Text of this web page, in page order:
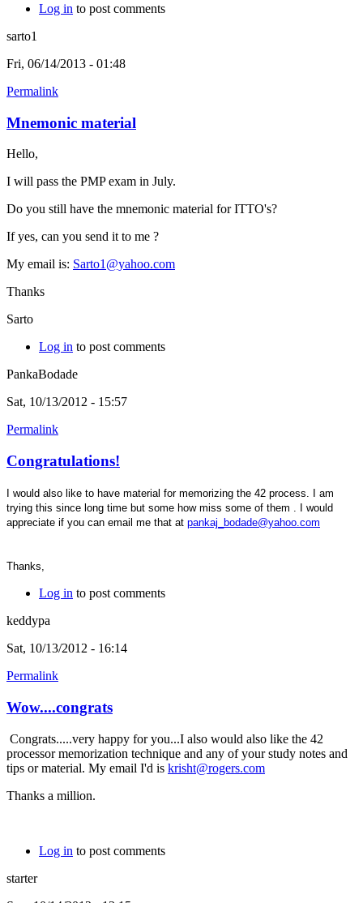
Log in to post comments
sarto1
Fri, 06/14/2013 - 01:48
Permalink
Mnemonic material
Hello,
I will pass the PMP exam in July.
Do you still have the mnemonic material for ITTO's?
If yes, can you send it to me ?
My email is: Sarto1@yahoo.com
Thanks
Sarto
Log in to post comments
PankaBodade
Sat, 10/13/2012 - 15:57
Permalink
Congratulations!
I would also like to have material for memorizing the 42 process. I am
trying this since long time but some how miss some of them . I would
appreciate if you can email me that at pankaj_bodade@yahoo.com
Thanks,
Log in to post comments
keddypa
Sat, 10/13/2012 - 16:14
Permalink
Wow....congrats
Congrats.....very happy for you...I also would also like the 42
processor memorization technique and any of your study notes and
tips or material. My email I'd is krisht@rogers.com
Thanks a million.
Log in to post comments
starter